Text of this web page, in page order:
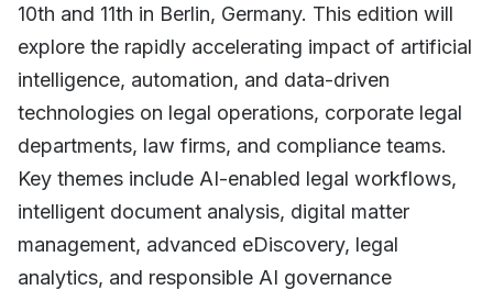
10th and 11th in Berlin, Germany. This edition will
explore the rapidly accelerating impact of artificial
intelligence, automation, and data-driven
technologies on legal operations, corporate legal
departments, law firms, and compliance teams.
Key themes include AI-enabled legal workflows,
intelligent document analysis, digital matter
management, advanced eDiscovery, legal
analytics, and responsible AI governance